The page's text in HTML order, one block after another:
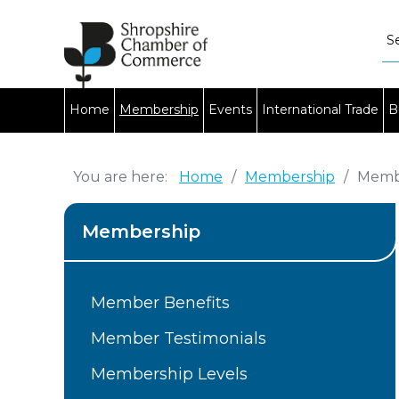
Home Membership Events International Trade
You are here: Home / Membership /
Membership
Member Benefits
Member Testimonials
Membership Levels